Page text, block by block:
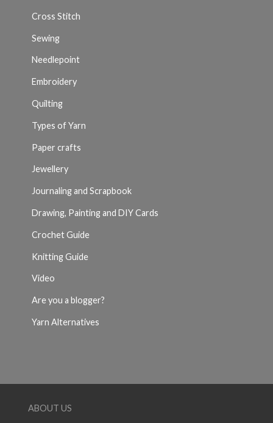
Cross Stitch
Sewing
Needlepoint
Embroidery
Quilting
Types of Yarn
Paper crafts
Jewellery
Journaling and Scrapbook
Drawing, Painting and DIY Cards
Crochet Guide
Knitting Guide
Video
Are you a blogger?
Yarn Alternatives
ABOUT US